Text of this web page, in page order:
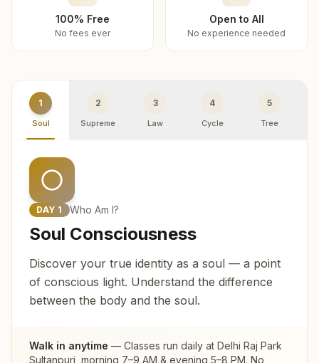
100% Free
No fees ever
Open to All
No experience needed
1
Soul
2
Supreme
3
Law
4
Cycle
5
Tree
DAY 1 Who Am I?
Soul Consciousness
Discover your true identity as a soul — a point
of conscious light. Understand the difference
between the body and the soul.
Walk in anytime — Classes run daily at Delhi Raj Park
Sultanpuri , morning 7–9 AM & evening 5–8 PM. No